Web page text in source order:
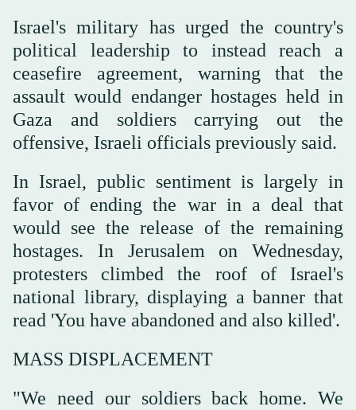
Israel's military has urged the country's
political leadership to instead reach a
ceasefire agreement, warning that the
assault would endanger hostages held in
Gaza and soldiers carrying out the
offensive, Israeli officials previously said.
In Israel, public sentiment is largely in
favor of ending the war in a deal that
would see the release of the remaining
hostages. In Jerusalem on Wednesday,
protesters climbed the roof of Israel's
national library, displaying a banner that
read 'You have abandoned and also killed'.
MASS DISPLACEMENT
"We need our soldiers back home. We